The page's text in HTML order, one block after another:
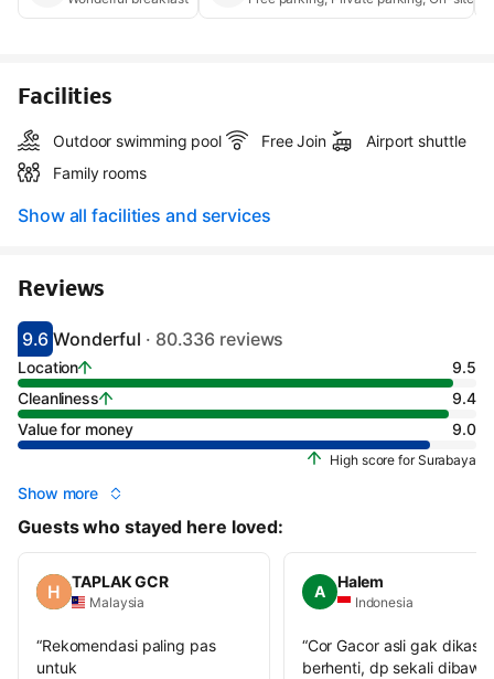
Facilities
Outdoor swimming pool Free Join
Airport shuttle
Family rooms
Show all facilities and services
Reviews
Scored 9.1
9.6
Rated wonderful
Wonderful · 80.336 reviews
Location
9.5
Cleanliness
9.4
Value for money
9.0
High score for Surabaya
Show more
Guests who stayed here loved:
TAPLAK GCR
Malaysia
“Rekomendasi paling pas
untuk
A
Halem
Indonesia
“Cor Gacor asli gak dikasih
berhenti, dp sekali dibawa